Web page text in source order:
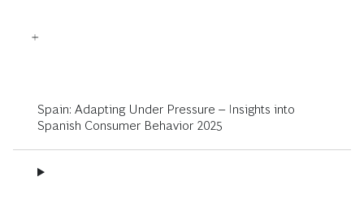
Spain: Adapting Under Pressure – Insights into
Spanish Consumer Behavior 2025